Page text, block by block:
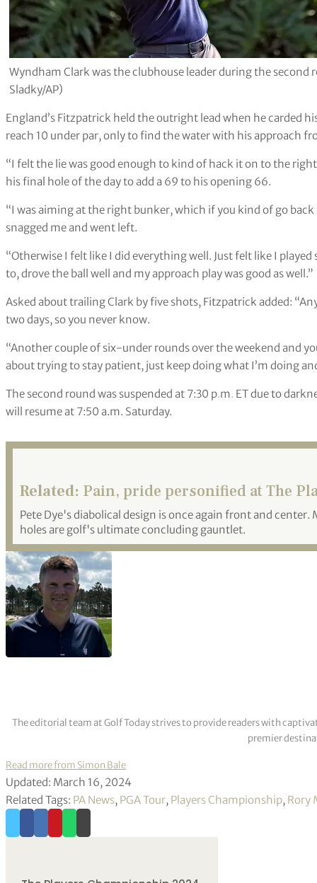
Wyndham Clark was the clubhouse leader during the second
Sladky/AP)
England’s Fitzpatrick held the outright lead when he carded
reach 10 under par, only to find the water with his approach
“I felt the lie was good enough to kind of hack it on to the
his final hole of the day to add a 69 to his opening 66.
“I was aiming at the right bunker, which if you kind of go
snagged me and went left.
“Otherwise I felt like I did everything well. Just felt like I
to, drove the ball well and my approach play was good as well.”
Asked about trailing Clark by five shots, Fitzpatrick added:
two days, so you never know.
“Another couple of six-under rounds over the weekend and
about trying to stay patient, just keep doing what I’m doing
The second round was suspended at 7:30 p.m. ET due to
will resume at 7:50 a.m. Saturday.
Related: Pain, pride personified at The
Pete Dye's diabolical design is once again front and center.
holes are golf's ultimate concluding gauntlet.
The editorial team at Golf Today strives to provide readers with
premier
Read more from Simon Bale
Updated: March 16, 2024
Related Tags: PA News, PGA Tour, Players Championship, Rory